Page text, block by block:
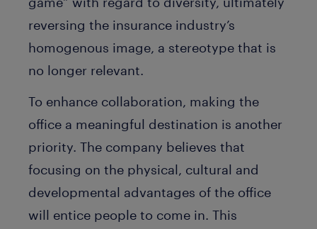
reversing the insurance industry’s
homogenous image, a stereotype that is
no longer relevant.
To enhance collaboration, making the
office a meaningful destination is another
priority. The company believes that
focusing on the physical, cultural and
developmental advantages of the office
will entice people to come in. This